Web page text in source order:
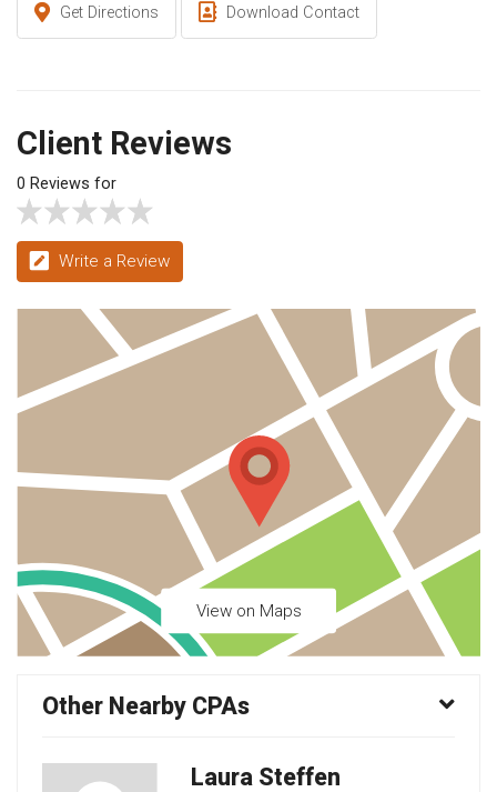
Get Directions Download Contact
Client Reviews
0 Reviews for
Write a Review
View on Maps
Other Nearby CPAs
Laura Steffen